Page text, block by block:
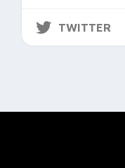
TWITTER